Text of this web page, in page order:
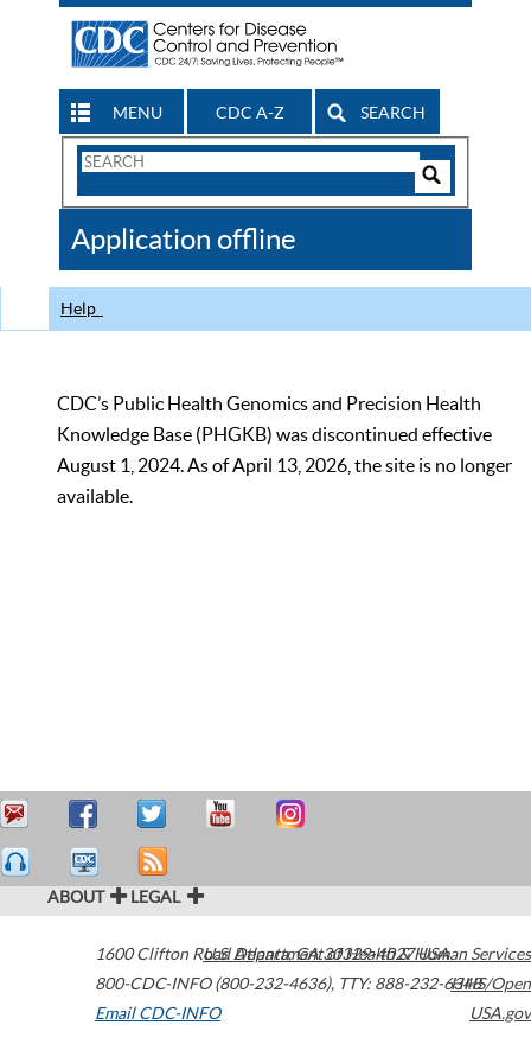
MENU CDC A-Z SEARCH
Search
CDC
Application offline
Help
CDC’s Public Health Genomics and Precision Health
Knowledge Base (PHGKB) was discontinued effective
August 1, 2024. As of April 13, 2026, the site is no longer
available.
ABOUT LEGAL
1600 Clifton Road Atlanta,GA30329-4027USA
800-CDC-INFO (800-232-4636), TTY: 888-232-6348
Email CDC-INFO
U.S. Department of Health & Human Services
HHS/Open
USA.gov